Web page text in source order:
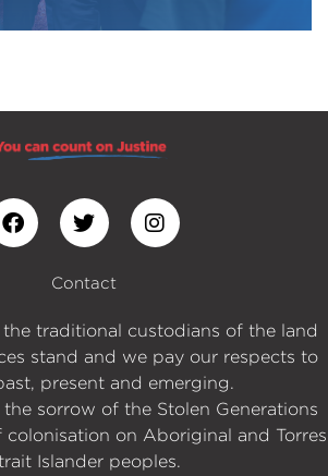
Contact
traditional custodians of the land
stand and we pay our respects to
present and emerging.
sorrow of the Stolen Generations
on Aboriginal and Torres
Islander peoples.